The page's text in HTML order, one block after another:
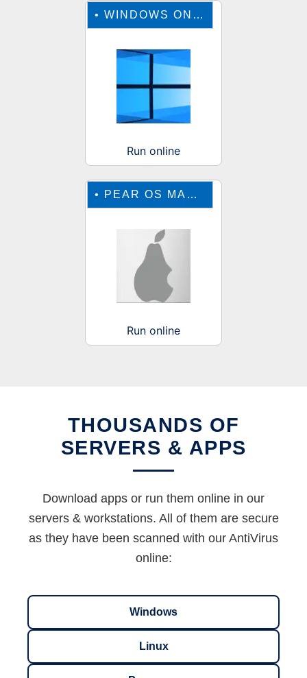
• WINDOWS ONLINE EMULATOR
Run online
• PEAR OS MAC EMULATOR
Run online
THOUSANDS OF
SERVERS & APPS
Download apps or run them online in our
servers & workstations. All of them are secure
as they have been scanned with our AntiVirus
online:
Windows
Linux